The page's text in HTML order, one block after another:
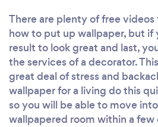
There are plenty of free
how to put up wallpaper, but if
result to look great and last,
the services of a decorator.
great deal of stress and
wallpaper for a living do this
so you will be able to move
wallpapered room within a few